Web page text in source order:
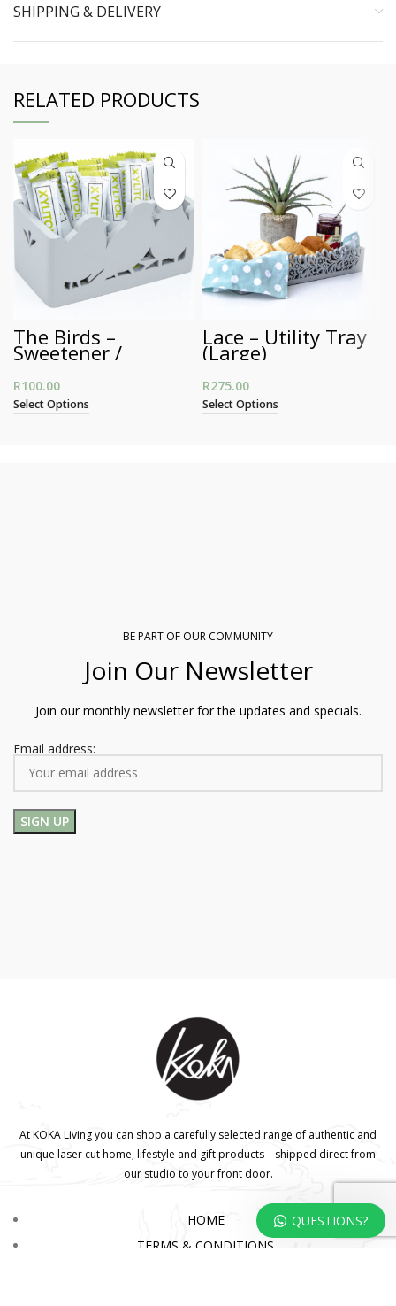
SHIPPING & DELIVERY
RELATED PRODUCTS
The Birds –
Sweetener /
Business Card
Holder
R100.00
Select Options
Lace – Utility Tray
(Large)
R275.00
Select Options
BE PART OF OUR COMMUNITY
Join Our Newsletter
Join our monthly newsletter for the updates and specials.
Email address:
At KOKA Living you can shop a carefully selected range of authentic and
unique laser cut home, lifestyle and gift products – shipped direct from
our studio to your front door.
HOME
TERMS & CONDITIONS
QUESTIONS?